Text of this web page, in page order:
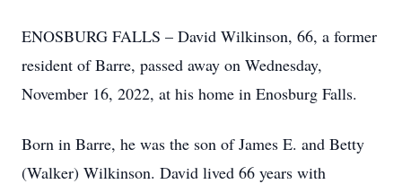
ENOSBURG FALLS – David Wilkinson, 66, a former
resident of Barre, passed away on Wednesday,
November 16, 2022, at his home in Enosburg Falls.
Born in Barre, he was the son of James E. and Betty
(Walker) Wilkinson. David lived 66 years with